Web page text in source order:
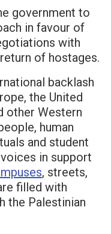
government to
in favour of
with
of hostages.
backlash
the United
other Western
human
and student
in support
, streets,
filled with
the Palestinian